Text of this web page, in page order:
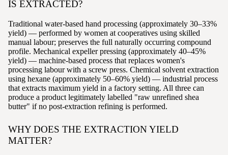
IS EXTRACTED?
Traditional water-based hand processing (approximately 30–33%
yield) — performed by women at cooperatives using skilled
manual labour; preserves the full naturally occurring compound
profile. Mechanical expeller pressing (approximately 40–45%
yield) — machine-based process that replaces women's
processing labour with a screw press. Chemical solvent extraction
using hexane (approximately 50–60% yield) — industrial process
that extracts maximum yield in a factory setting. All three can
produce a product legitimately labelled "raw unrefined shea
butter" if no post-extraction refining is performed.
WHY DOES THE EXTRACTION YIELD
MATTER?